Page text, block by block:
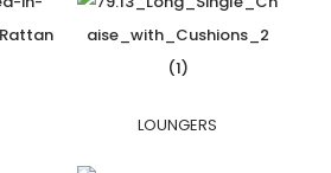
LOUNGERS